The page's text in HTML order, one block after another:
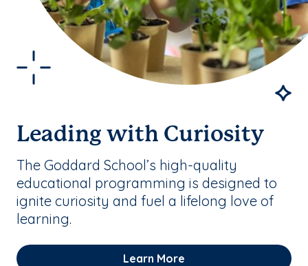
Leading with Curiosity
The Goddard School’s high-quality
educational programming is designed to
ignite curiosity and fuel a lifelong love of
learning.
Learn More